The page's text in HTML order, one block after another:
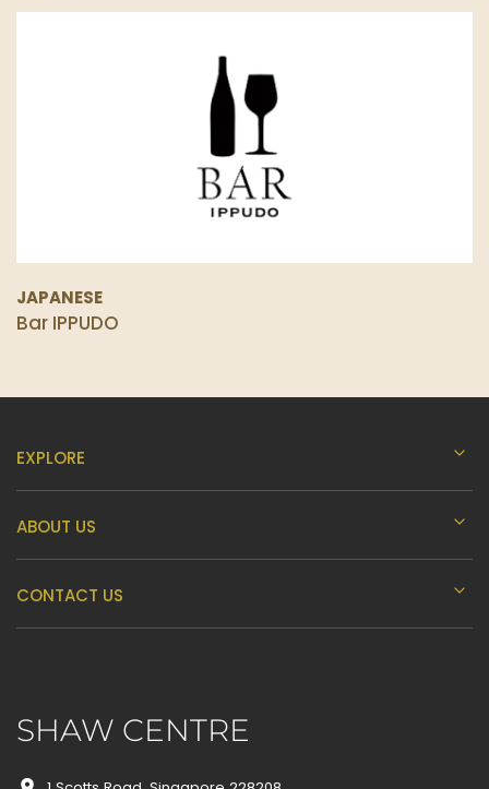
JAPANESE
Bar IPPUDO
EXPLORE
ABOUT US
CONTACT US
SHAW CENTRE